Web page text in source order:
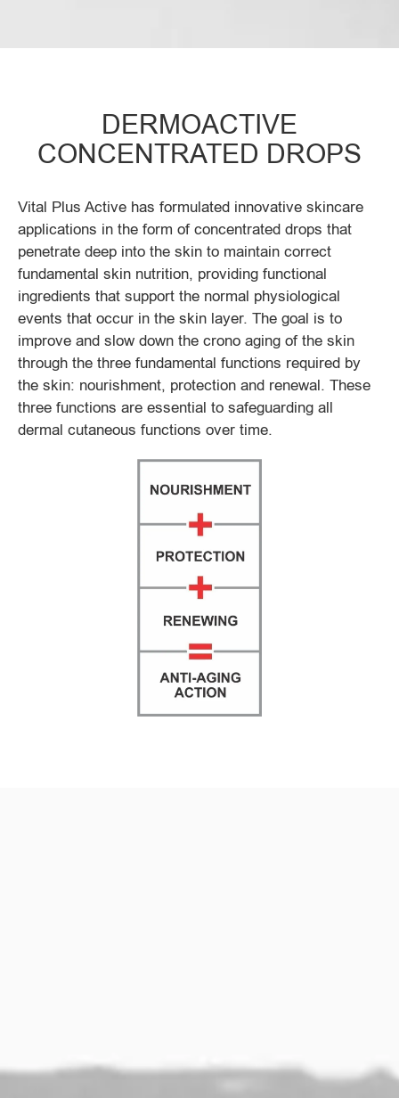
DERMOACTIVE
CONCENTRATED DROPS
Vital Plus Active has formulated innovative skincare
applications in the form of concentrated drops that
penetrate deep into the skin to maintain correct
fundamental skin nutrition, providing functional
ingredients that support the normal physiological
events that occur in the skin layer. The goal is to
improve and slow down the crono aging of the skin
through the three fundamental functions required by
the skin: nourishment, protection and renewal. These
three functions are essential to safeguarding all
dermal cutaneous functions over time.